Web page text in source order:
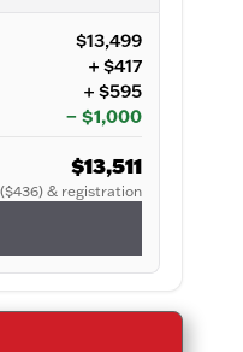
$13,499
+ $417
+ $595
− $1,000
$13,511
& registration